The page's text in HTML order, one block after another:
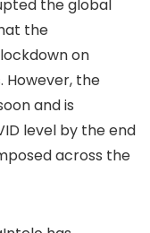
the global
the
on
However, the
and is
level by the end
across the